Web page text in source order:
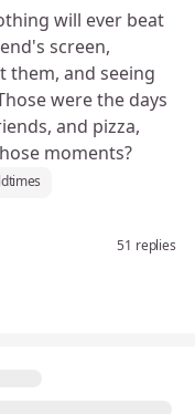
will ever beat
screen,
and seeing
were the days
and pizza,
moments?
51 replies